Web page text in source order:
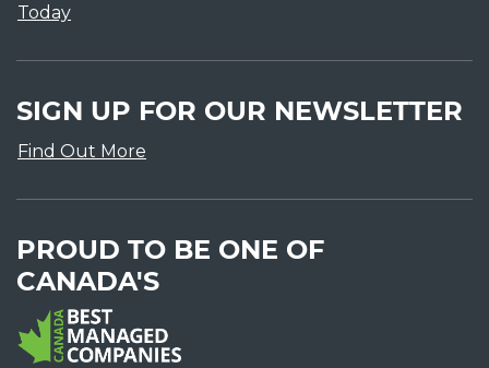
Today
SIGN UP FOR OUR NEWSLETTER
Find Out More
PROUD TO BE ONE OF
CANADA'S